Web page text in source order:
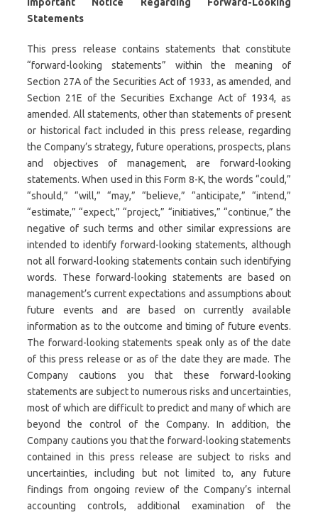
Statements
This press release contains statements that constitute
“forward-looking statements” within the meaning of
Section 27A of the Securities Act of 1933, as amended, and
Section 21E of the Securities Exchange Act of 1934, as
amended. All statements, other than statements of present
or historical fact included in this press release, regarding
the Company’s strategy, future operations, prospects, plans
and objectives of management, are forward-looking
statements. When used in this Form 8-K, the words “could,”
“should,” “will,” “may,” “believe,” “anticipate,” “intend,”
“estimate,” “expect,” “project,” “initiatives,” “continue,” the
negative of such terms and other similar expressions are
intended to identify forward-looking statements, although
not all forward-looking statements contain such identifying
words. These forward-looking statements are based on
management’s current expectations and assumptions about
future events and are based on currently available
information as to the outcome and timing of future events.
The forward-looking statements speak only as of the date
of this press release or as of the date they are made. The
Company cautions you that these forward-looking
statements are subject to numerous risks and uncertainties,
most of which are difficult to predict and many of which are
beyond the control of the Company. In addition, the
Company cautions you that the forward-looking statements
contained in this press release are subject to risks and
uncertainties, including but not limited to, any future
findings from ongoing review of the Company’s internal
accounting controls, additional examination of the